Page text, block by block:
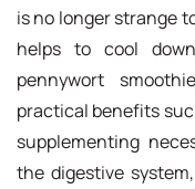
is no longer strange
helps to cool
pennywort
practical benefits
supplementing
the digestive